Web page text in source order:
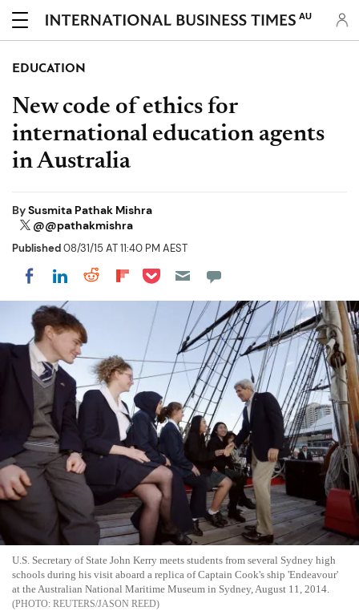
AU
EDUCATION
New code of ethics for
international education agents
in Australia
BySusmita Pathak Mishra
@@pathakmishra
Published08/31/15 AT 11:40 PM AEST
Share on Facebook
Share on LinkedIn
Share on Reddit
Share on Flipboard
Share on Pocket
U.S. Secretary of State John Kerry meets students from several Sydney high
schools during his visit aboard a replica of Captain Cook's ship 'Endeavour'
at the Australian National Maritime Museum in Sydney, August 11, 2014.
REUTERS/JASON REED